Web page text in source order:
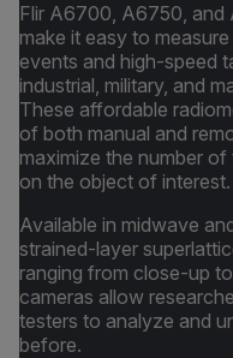
Flir A6700, A6750, and
make it easy to
events and high-speed
industrial, military, and
These affordable
of both manual and
maximize the number
on the object of interest.
Available in midwave
strained-layer
ranging from close-up
cameras allow
testers to analyze and
before.